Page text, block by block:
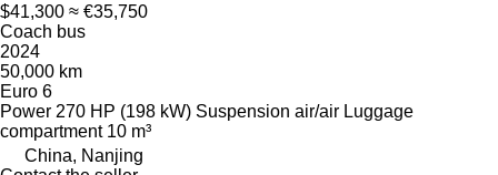
$41,300 ≈ €35,750
Coach bus
2024
50,000 km
Euro 6
Power 270 HP (198 kW) Suspension air/air Luggage
compartment 10 m³
China, Nanjing